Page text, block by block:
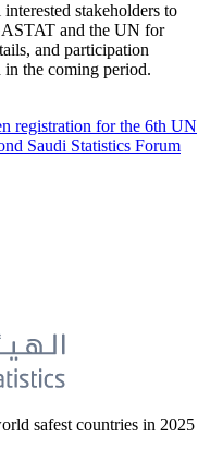
stakeholders to
and the UN for
and participation
the coming period.
registration for the 6th UN
Saudi Statistics Forum
safest countries in 2025